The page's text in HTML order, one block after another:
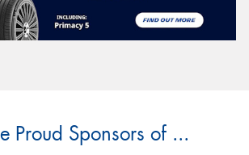
Proud Sponsors of ...